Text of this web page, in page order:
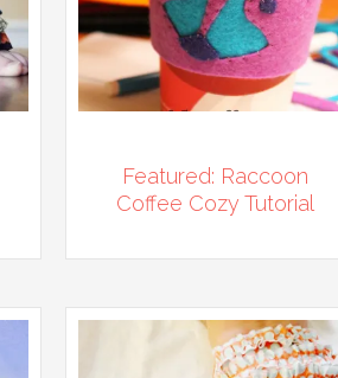
Featured: Raccoon
Coffee Cozy Tutorial